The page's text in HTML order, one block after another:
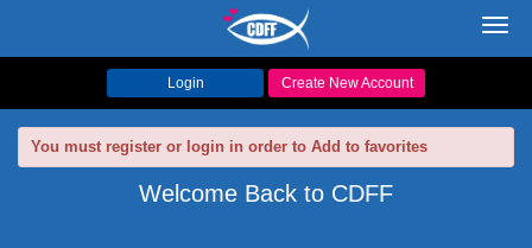
Login Create New Account
You must register or login in order to Add to favorites
Welcome Back to CDFF